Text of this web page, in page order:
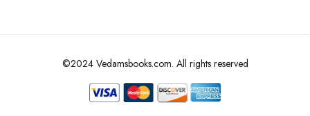
©2024 Vedamsbooks.com. All rights reserved